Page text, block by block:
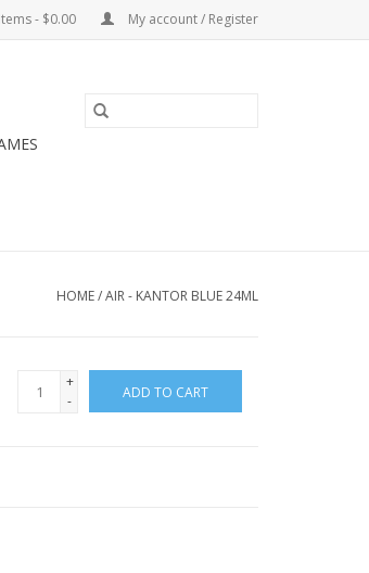
- $0.00 My account / Register
HOME/AIR - KANTOR BLUE 24ML
+
-
ADD TO CART